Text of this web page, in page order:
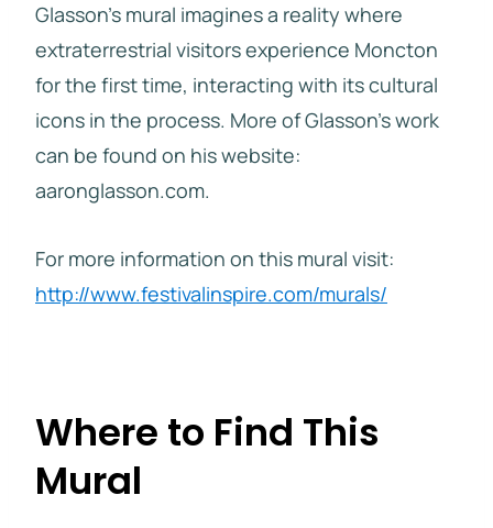
Glasson’s mural imagines a reality where
extraterrestrial visitors experience Moncton
for the first time, interacting with its cultural
icons in the process. More of Glasson’s work
can be found on his website:
aaronglasson.com.
For more information on this mural visit:
http://www.festivalinspire.com/murals/
Where to Find This
Mural